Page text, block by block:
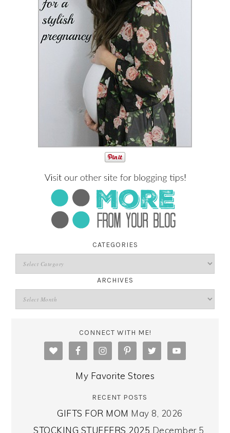
CATEGORIES
ARCHIVES
CONNECT WITH ME!
My Favorite Stores
RECENT POSTS
GIFTS FOR MOM May 8, 2026
STOCKING STUFFERS 2025 December 5,